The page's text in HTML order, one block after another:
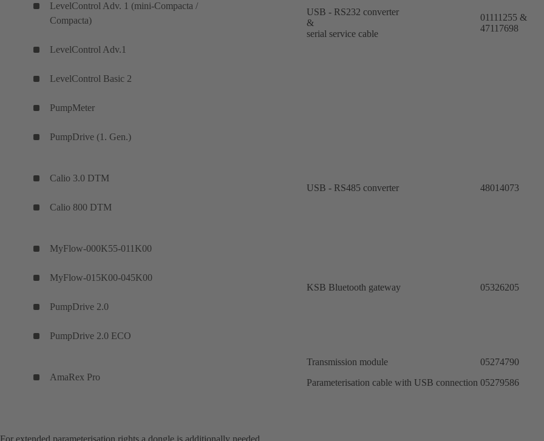
LevelControl Adv. 1 (mini-Compacta /
Compacta)
LevelControl Adv.1
LevelControl Basic 2
PumpMeter
PumpDrive (1. Gen.)
USB - RS232 converter
&
serial service cable
01111255 &
47117698
Calio 3.0 DTM
Calio 800 DTM
USB - RS485 converter 48014073
MyFlow-000K55-011K00
MyFlow-015K00-045K00
PumpDrive 2.0
PumpDrive 2.0 ECO
KSB Bluetooth gateway 05326205
AmaRex Pro
Transmission module
05274790
Parameterisation cable with USB connection 05279586